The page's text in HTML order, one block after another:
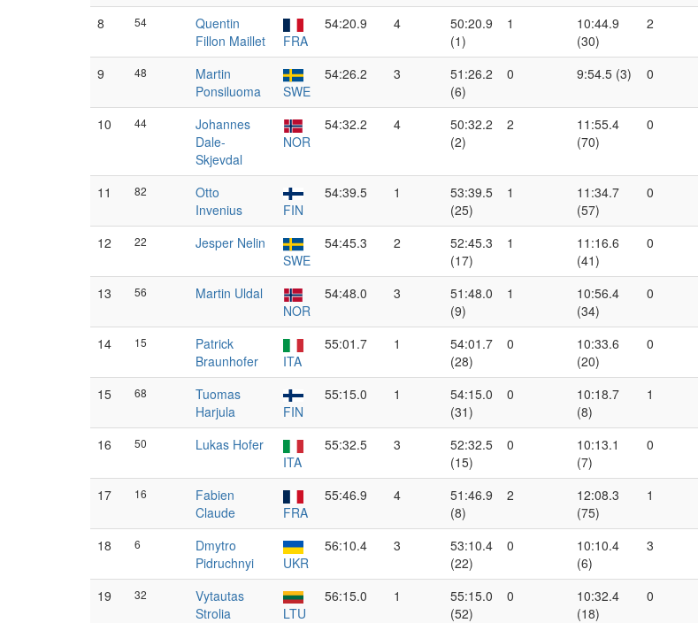
8
54
Quentin
Fillon Maillet
FRA
54:20.9 4
50:20.9
(1)
1
10:44.9
(30)
2
9
48
Martin
Ponsiluoma
SWE
54:26.2 3
51:26.2
(6)
0 9:54.5 (3) 0
10
44
Johannes
Dale-
Skjevdal
NOR
54:32.2 4
50:32.2
(2)
2
11:55.4
(70)
0
11 82
Otto
Invenius
FIN
54:39.5 1
53:39.5
(25)
1
11:34.7
(57)
0
12
22
Jesper Nelin
SWE
54:45.3 2
52:45.3
(17)
1
11:16.6
(41)
0
13
56
Martin Uldal
NOR
54:48.0 3
51:48.0
(9)
1
10:56.4
(34)
0
14
15
Patrick
Braunhofer
ITA
55:01.7 1
54:01.7
(28)
0
10:33.6
(20)
0
15
68
Tuomas
Harjula
FIN
55:15.0 1
54:15.0
(31)
0
10:18.7
(8)
1
16
50
Lukas Hofer
ITA
55:32.5 3
52:32.5
(15)
0
10:13.1
(7)
0
17
16
Fabien
Claude
FRA
55:46.9 4
51:46.9
(8)
2
12:08.3
(75)
1
18
6
Dmytro
Pidruchnyi
UKR
56:10.4 3
53:10.4
(22)
0
10:10.4
(6)
3
19
32
Vytautas
Strolia
LTU
56:15.0 1
55:15.0
(52)
0
10:32.4
(18)
0